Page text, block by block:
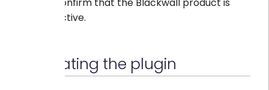
active.
Navigating the plugin